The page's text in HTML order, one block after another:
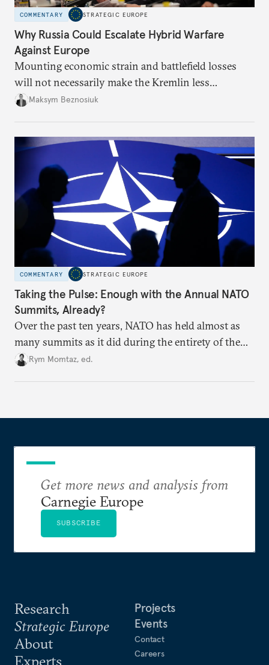
COMMENTARY STRATEGIC EUROPE
Why Russia Could Escalate Hybrid Warfare
Against Europe
Mounting economic strain and battlefield losses
will not necessarily make the Kremlin less
dangerous. They could instead push Moscow
hesitation, and fracture European resolve.
Maksym Beznosiuk
COMMENTARY STRATEGIC EUROPE
Taking the Pulse: Enough with the Annual NATO
Summits, Already?
Over the past ten years, NATO has held almost as
many summits as it did during the entirety of the
Cold War. Are they still useful, or is it time to stop
Rym Momtaz, ed.
Research
Strategic Europe
About
Experts
Projects
Events
Contact
Careers
Get more news and analysis from
Carnegie Europe
SUBSCRIBE